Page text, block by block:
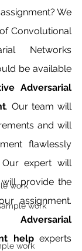
work
work
work
We
Convolutional
Networks
be available
Adversarial
. Our team will
and will
flawlessly
expert will
provide the
assignment.
Adversarial
help experts